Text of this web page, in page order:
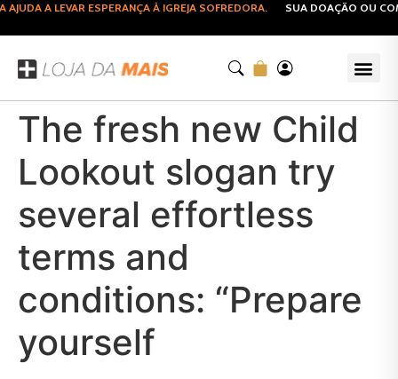
A LEVAR ESPERANÇA À IGREJA SOFREDORA. SUA DOAÇÃO OU
The fresh new Child
Lookout slogan try
several effortless
terms and
conditions: “Prepare
yourself